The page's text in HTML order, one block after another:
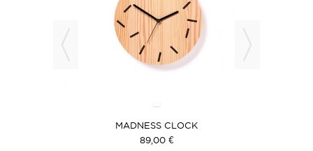
MADNESS CLOCK
89,00 €